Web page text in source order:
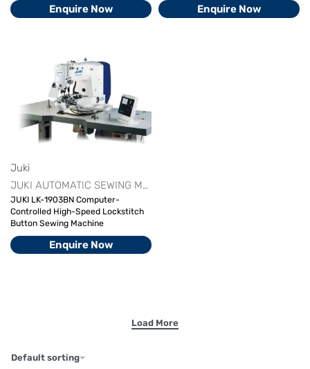
Enquire Now Enquire Now
Juki
JUKI AUTOMATIC SEWING MACHINE
JUKI LK-1903BN Computer-
Controlled High-Speed Lockstitch
Button Sewing Machine
Enquire Now
Default sorting